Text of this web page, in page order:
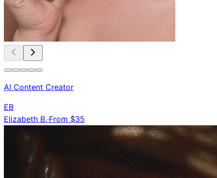
AI Content Creator
EB
Elizabeth B.·From $35